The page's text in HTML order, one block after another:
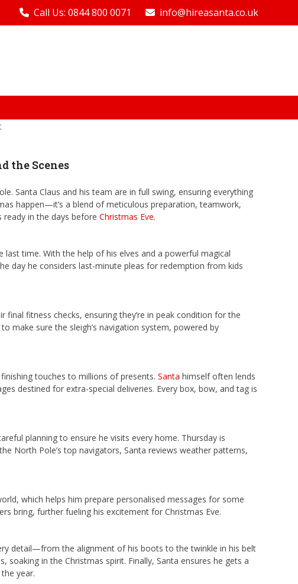
Call Us: 0844 800 0071 info@hireasanta.co.uk
the Scenes
Santa Claus and his team are in full swing, ensuring everything
happen—it’s a blend of meticulous preparation, teamwork,
ready in the days before Christmas Eve.
time. With the help of his elves and a powerful magical
day he considers last-minute pleas for redemption from kids
final fitness checks, ensuring they’re in peak condition for the
make sure the sleigh’s navigation system, powered by
touches to millions of presents. Santa himself often lends
destined for extra-special deliveries. Every box, bow, and tag is
planning to ensure he visits every home. Thursday is
North Pole’s top navigators, Santa reviews weather patterns,
which helps him prepare personalised messages for some
bring, further fueling his excitement for Christmas Eve.
detail—from the alignment of his boots to the twinkle in his belt
soaking in the Christmas spirit. Finally, Santa ensures he gets a
year.